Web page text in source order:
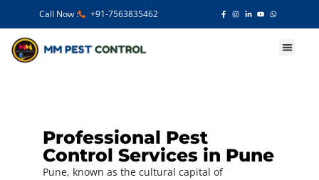
Call Now : +91-7563835462
Professional Pest
Control Services in Pune
Pune, known as the cultural capital of